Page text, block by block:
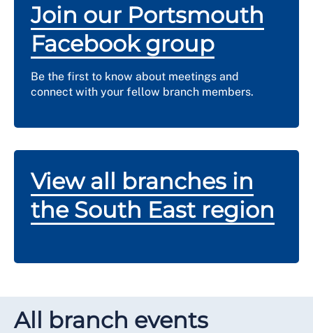
Join our Portsmouth
Facebook group
Be the first to know about meetings and
connect with your fellow branch members.
View all branches in
the South East region
All branch events